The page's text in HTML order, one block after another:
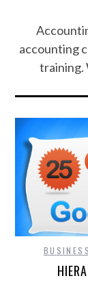
accounting
training.